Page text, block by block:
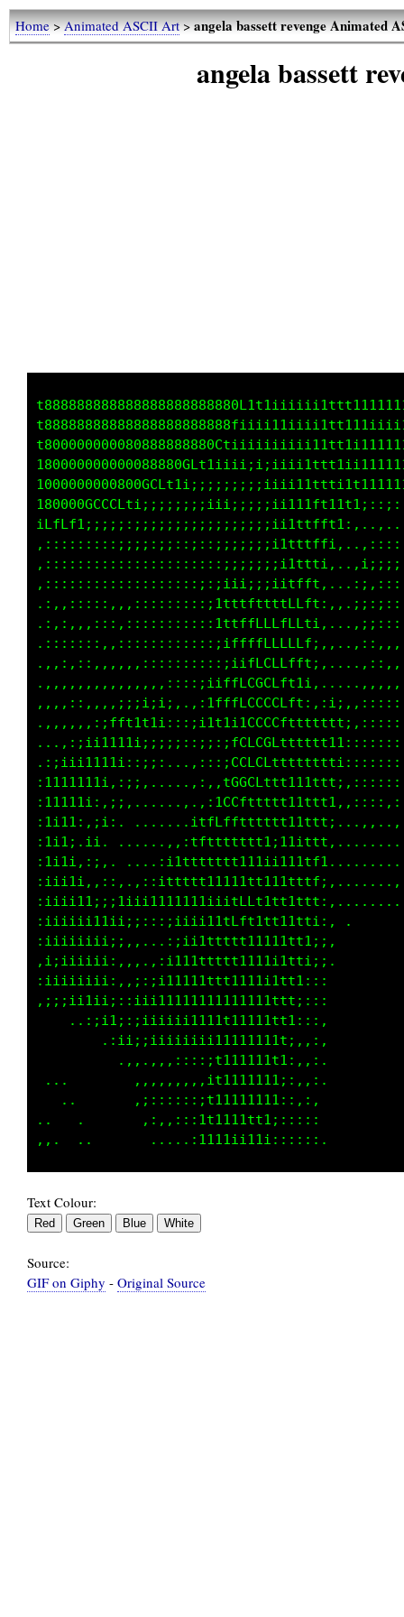
Home>Animated ASCII Art>angela bassett revenge Animated
angela bassett
:1i11i,:i;,
:1i1i.;1,.
:1i1;.;;.
,iiiiiiiii111111tttttttttttttt111tt:..
:iiiiiiii;i1111111tttttttttttt1i1t1:.
,iiii1iiii;i1111111111tttttt11ii1t1,
...,:;i11i;ii11111111111tt111111ti.
.,;ii;;iiii1111111tt111111t;.
,::,:::;;;;;;;1t11111;tt:
..         ...,,,,,,,,:t1i111;:f1:
..       ,:::;::;;;;tt11t1i:1ti,
.  ..       ,,,:::::::,:;ii;::1ti.
Text Colour:
Source:
GIF on Giphy - Original Source